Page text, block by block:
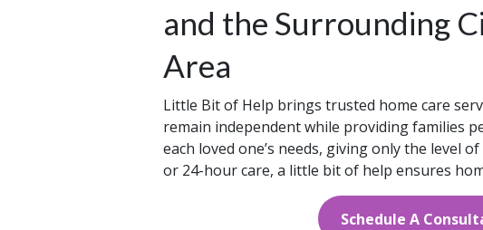
and the Surrounding
Area
Little Bit of Help brings trusted home care
remain independent while providing families
each loved one’s needs, giving only the level
or 24-hour care, a little bit of help ensures
Schedule A